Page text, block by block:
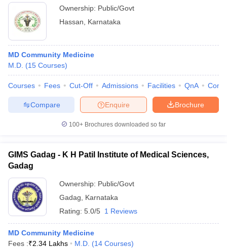
Ownership: Public/Govt
Hassan
Karnataka
MD Community Medicine
M.D. (15 Courses)
Courses Fees Cut-Off Admissions Facilities QnA
Brochure
Enquire
Compare
100+ Brochures downloaded so far
GIMS Gadag - K H Patil Institute of Medical Sciences,
Gadag
Ownership: Public/Govt
Gadag
Karnataka
Rating: 5.0/5 1 Reviews
MD Community Medicine
Fees :₹2.34 Lakhs M.D. (14 Courses)